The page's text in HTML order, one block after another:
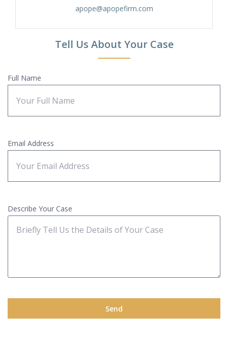
apope@apopefirm.com
Tell Us About Your Case
Full Name
Email Address
Describe Your Case
Send